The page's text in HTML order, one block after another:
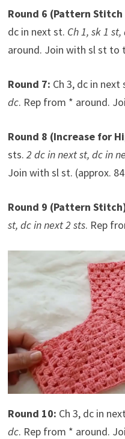
Round 6 (Pattern Stitch
dc in next st. Ch 1, sk 1
around. Join with sl st to
Round 7: Ch 3, dc in next
dc. Rep from * around.
Round 8 (Increase for
sts. 2 dc in next st, dc in
Join with sl st. (approx.
Round 9 (Pattern
st, dc in next 2 sts. Rep
Round 10: Ch 3, dc in
dc. Rep from * around.